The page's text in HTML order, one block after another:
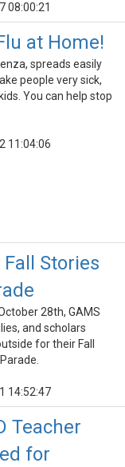
08:00:21
at Home!
spreads easily
people very sick,
You can help stop
11:04:06
Fall Stories
28th, GAMS
and scholars
for their Fall
14:52:47
Teacher
for